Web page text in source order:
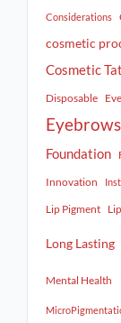
Considerations
cosmetic
Cosmetic
Disposable
Eyebrows
Foundation
Innovation
Lip Pigment
Long Lasting
Mental Health